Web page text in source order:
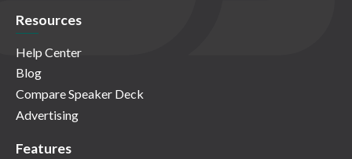
Resources
Help Center
Blog
Compare Speaker Deck
Advertising
Features